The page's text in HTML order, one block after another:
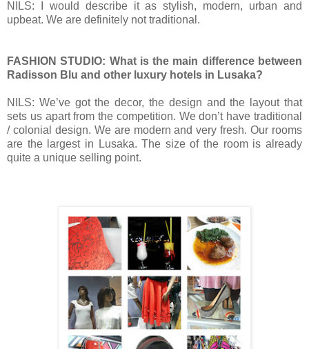
NILS: I would describe it as stylish, modern, urban and
upbeat. We are definitely not traditional.
FASHION STUDIO: What is the main difference between
Radisson Blu and other luxury hotels in Lusaka?
NILS: We’ve got the decor, the design and the layout that
sets us apart from the competition. We don’t have traditional
/ colonial design. We are modern and very fresh. Our rooms
are the largest in Lusaka.The size of the room is already
quite a unique selling point.